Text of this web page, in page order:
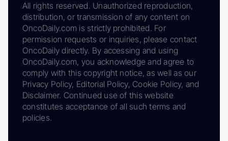
All rights reserved. Unauthorized reproduction,
distribution, or transmission of any content on
OncoDaily.com is strictly prohibited. For
permission requests or inquiries, please contact
OncoDaily directly. By accessing and using
OncoDaily.com, you acknowledge and agree to
comply with this copyright notice, as well as our
Privacy Policy, Editorial Policy, Cookie Policy, and
Disclaimer. Continued use of this website
constitutes acceptance of all such terms and
policies.